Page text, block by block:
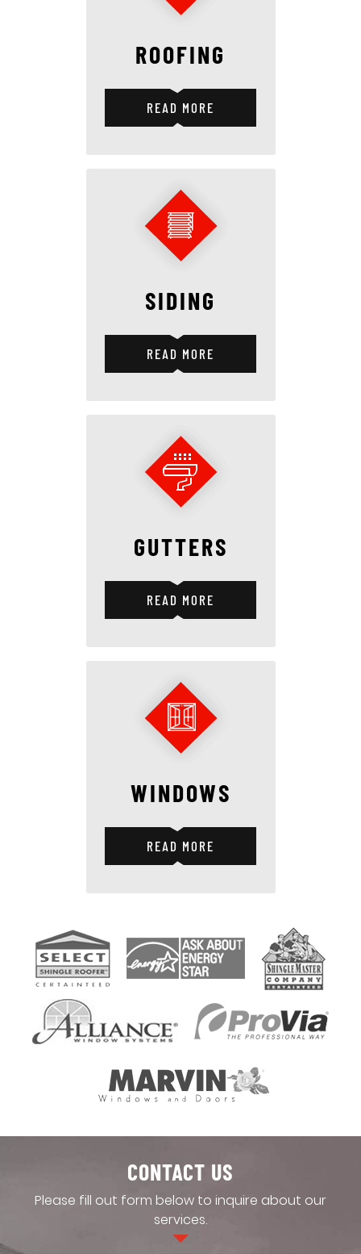
ROOFING
READ MORE
SIDING
READ MORE
GUTTERS
READ MORE
WINDOWS
READ MORE
CONTACT US
Please fill out form below to inquire about our
services.